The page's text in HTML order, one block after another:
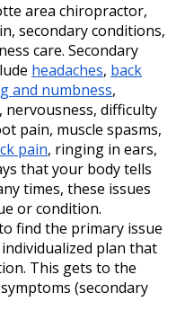
area chiropractor,
secondary conditions,
care. Secondary
headaches, back
and numbness,
difficulty
pain, muscle spasms,
pain, ringing in ears,
that your body tells
times, these issues
or condition.
find the primary issue
plan that
This gets to the
(secondary